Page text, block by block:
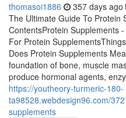
thomasoi1886 357 days ago
The Ultimate Guide To Protein
ContentsProtein Supplements
For Protein
Does Protein Supplements
foundation of bone, muscle
produce hormonal agents,
https://youtheory-turmeric-180-
ta98528.webdesign96.com/
supplements